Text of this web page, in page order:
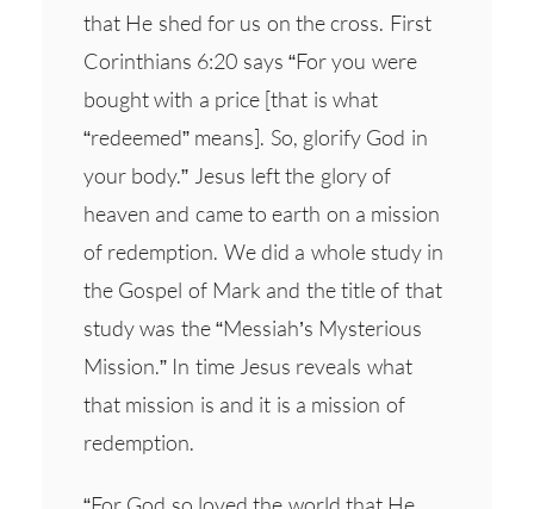
that He shed for us on the cross. First
Corinthians 6:20 says “For you were
bought with a price [that is what
“redeemed” means]. So, glorify God in
your body.” Jesus left the glory of
heaven and came to earth on a mission
of redemption. We did a whole study in
the Gospel of Mark and the title of that
study was the “Messiah’s Mysterious
Mission.” In time Jesus reveals what
that mission is and it is a mission of
redemption.